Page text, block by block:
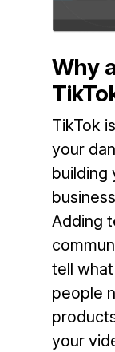
Why
TikTok
your
building
Adding
tell
people
your